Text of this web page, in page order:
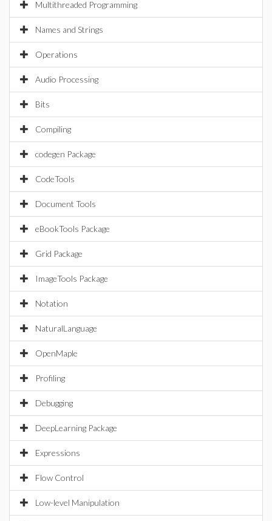
Multithreaded Programming
Names and Strings
Operations
Audio Processing
Bits
Compiling
codegen Package
CodeTools
Document Tools
eBookTools Package
Grid Package
ImageTools Package
Notation
NaturalLanguage
OpenMaple
Profiling
Debugging
DeepLearning Package
Expressions
Flow Control
Low-level Manipulation